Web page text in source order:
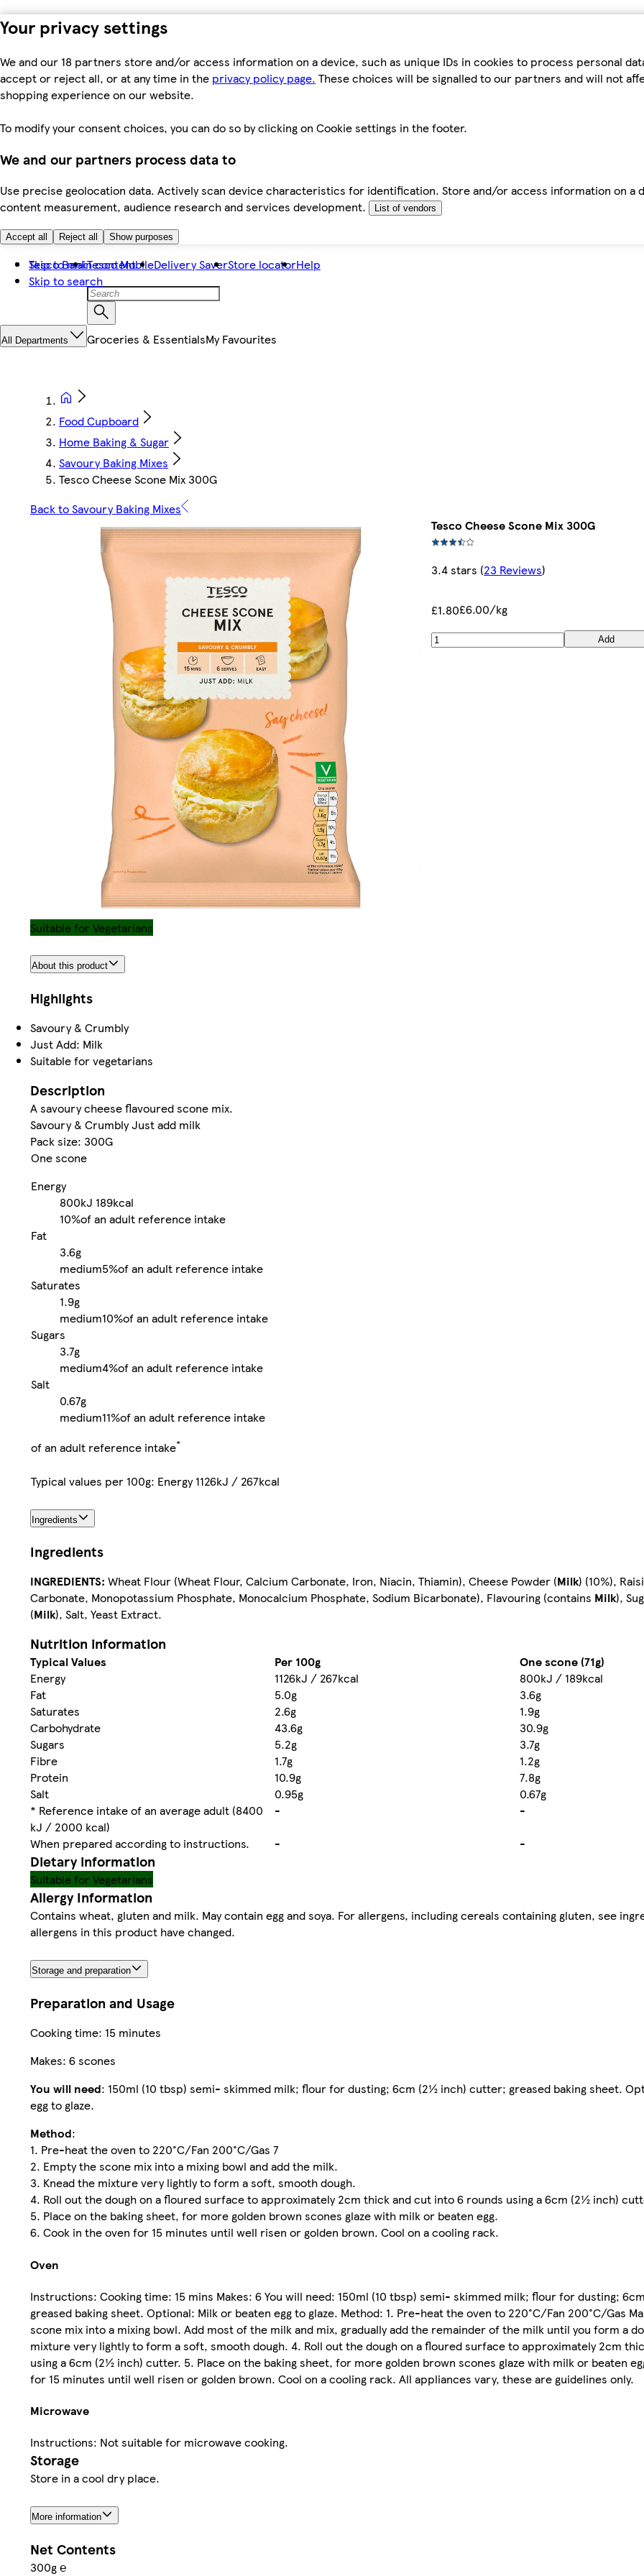
Your privacy settings
We and our 18 partners store and/or access information on a device, such as unique IDs in cookies to process personal
accept or reject all, or at any time in the privacy policy page. These choices will be signalled to our partners and will not
shopping experience on our website.
To modify your consent choices, you can do so by clicking on Cookie settings in the footer.
We and our partners process data to
Use precise geolocation data. Actively scan device characteristics for identification. Store and/or access information on a
content measurement, audience research and services development.
List of vendors
Accept all Reject all Show purposes
Skip to main content
Skip to search
Tesco BankTesco MobileDelivery SaverStore locatorHelp
All Departments Groceries & EssentialsMy Favourites
Food Cupboard
Home Baking & Sugar
Savoury Baking Mixes
Tesco Cheese Scone Mix 300G
Back to Savoury Baking Mixes
Tesco Cheese Scone Mix 300G
3.4 stars (23 Reviews)
£1.80£6.00/kg
Add
Suitable for Vegetarians
About this product
Highlights
Savoury & Crumbly
Just Add: Milk
Suitable for vegetarians
Description
A savoury cheese flavoured scone mix.
Savoury & Crumbly Just add milk
Pack size: 300G
One scone
Energy
800kJ 189kcal
10%of an adult reference intake
Fat
3.6g
medium5%of an adult reference intake
Saturates
1.9g
medium10%of an adult reference intake
Sugars
3.7g
medium4%of an adult reference intake
Salt
0.67g
medium11%of an adult reference intake
of an adult reference intake*
Typical values per 100g: Energy 1126kJ / 267kcal
Ingredients
Ingredients
INGREDIENTS: Wheat Flour (Wheat Flour, Calcium Carbonate, Iron, Niacin, Thiamin), Cheese Powder (Milk) (10%),
Carbonate, Monopotassium Phosphate, Monocalcium Phosphate, Sodium Bicarbonate), Flavouring (contains Milk),
(Milk), Salt, Yeast Extract.
Nutrition information
Typical Values Per 100g
One scone (71g)
Energy
1126kJ / 267kcal
800kJ / 189kcal
Fat
5.0g
3.6g
Saturates
2.6g
1.9g
Carbohydrate
43.6g
30.9g
Sugars
5.2g
3.7g
Fibre
1.7g
1.2g
Protein
10.9g
7.8g
Salt
0.95g
0.67g
* Reference intake of an average adult (8400
kJ / 2000 kcal)
-
-
When prepared according to instructions.
- -
Dietary information
Suitable for Vegetarians
Allergy Information
Contains wheat, gluten and milk. May contain egg and soya. For allergens, including cereals containing gluten, see
allergens in this product have changed.
Storage and preparation
Preparation and Usage
Cooking time: 15 minutes
Makes: 6 scones
You will need: 150ml (10 tbsp) semi- skimmed milk; flour for dusting; 6cm (2½ inch) cutter; greased baking sheet.
egg to glaze.
Method:
1. Pre-heat the oven to 220°C/Fan 200°C/Gas 7
2. Empty the scone mix into a mixing bowl and add the milk.
3. Knead the mixture very lightly to form a soft, smooth dough.
4. Roll out the dough on a floured surface to approximately 2cm thick and cut into 6 rounds using a 6cm (2½ inch)
5. Place on the baking sheet, for more golden brown scones glaze with milk or beaten egg.
6. Cook in the oven for 15 minutes until well risen or golden brown. Cool on a cooling rack.
Oven
Instructions: Cooking time: 15 mins Makes: 6 You will need: 150ml (10 tbsp) semi- skimmed milk; flour for dusting;
greased baking sheet. Optional: Milk or beaten egg to glaze. Method: 1. Pre-heat the oven to 220°C/Fan 200°C/Gas
scone mix into a mixing bowl. Add most of the milk and mix, gradually add the remainder of the milk until you form a
mixture very lightly to form a soft, smooth dough. 4. Roll out the dough on a floured surface to approximately 2cm
using a 6cm (2½ inch) cutter. 5. Place on the baking sheet, for more golden brown scones glaze with milk or beaten
for 15 minutes until well risen or golden brown. Cool on a cooling rack. All appliances vary, these are guidelines only.
Microwave
Instructions: Not suitable for microwave cooking.
Storage
Store in a cool dry place.
More information
Net Contents
300g ℮